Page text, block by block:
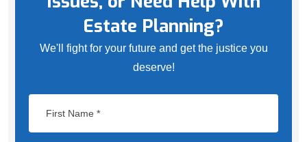
Estate Planning?
We'll fight for your future and get the justice you
deserve!